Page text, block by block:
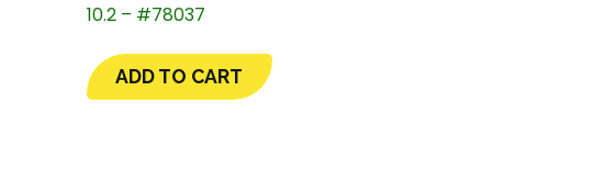
10.2 – #78037
ADD TO CART